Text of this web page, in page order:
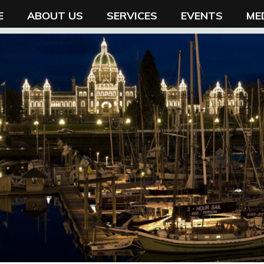
ABOUT US SERVICES EVENTS